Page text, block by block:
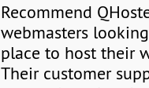
Recommend
webmasters
place to host their
Their customer